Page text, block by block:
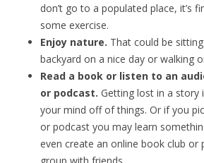
don’t go to a populated place, it’s
some exercise.
Enjoy nature. That could be
backyard on a nice day or walking
Read a book or listen to an
or podcast. Getting lost in a story
your mind off of things. Or if you
or podcast you may learn
even create an online book club or
group with friends.